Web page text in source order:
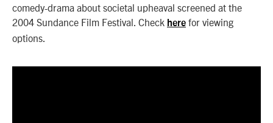
comedy-drama about societal upheaval screened at the
2004 Sundance Film Festival. Check here for viewing
options.